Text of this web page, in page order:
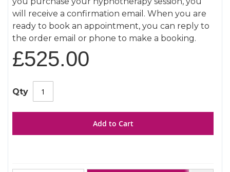
will receive a confirmation email. When you are
ready to book an appointment, you can reply to
the order email or phone to make a booking.
£525.00
Qty
Add to Cart